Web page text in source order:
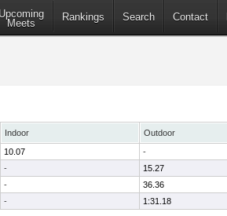
Upcoming
Meets
Rankings Search Contact
Indoor Outdoor
10.07 -
- 15.27
- 36.36
- 1:31.18